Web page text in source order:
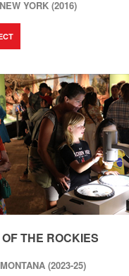
YORK (2016)
THE ROCKIES
(2023-25)